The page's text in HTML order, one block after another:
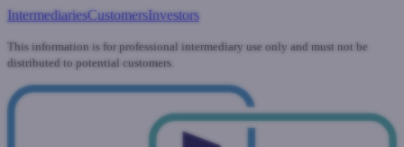
IntermediariesCustomersInvestors
This information is for professional intermediary use only and must not be
distributed to potential customers.